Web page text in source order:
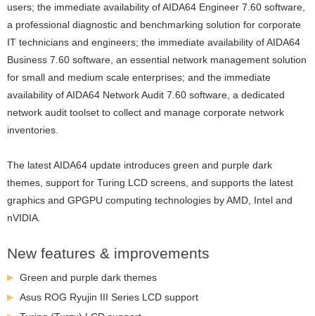
users; the immediate availability of AIDA64 Engineer 7.60 software,
a professional diagnostic and benchmarking solution for corporate
IT technicians and engineers; the immediate availability of AIDA64
Business 7.60 software, an essential network management solution
for small and medium scale enterprises; and the immediate
availability of AIDA64 Network Audit 7.60 software, a dedicated
network audit toolset to collect and manage corporate network
inventories.
The latest AIDA64 update introduces green and purple dark
themes, support for Turing LCD screens , and supports the latest
graphics and GPGPU computing technologies by AMD, Intel and
nVIDIA.
New features & improvements
Green and purple dark themes
Asus ROG Ryujin III Series LCD support